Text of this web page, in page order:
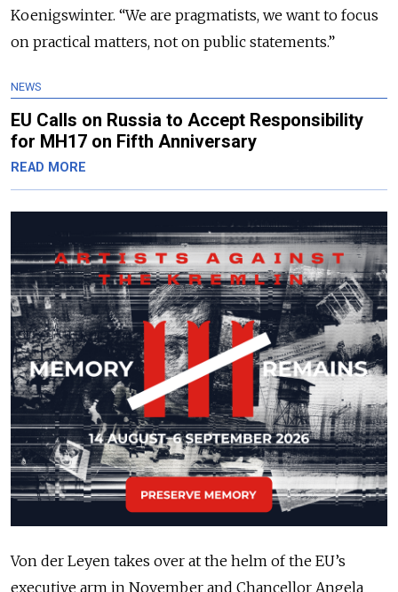
Koenigswinter. “We are pragmatists, we want to focus
on practical matters, not on public statements.”
NEWS
EU Calls on Russia to Accept Responsibility
for MH17 on Fifth Anniversary
READ MORE
Von der Leyen takes over at the helm of the EU’s
executive arm in November and Chancellor Angela